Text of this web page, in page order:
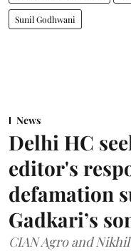
Sunil Godhwani
News
Delhi HC
editor's
defamation
Gadkari’s
CIAN Agro and